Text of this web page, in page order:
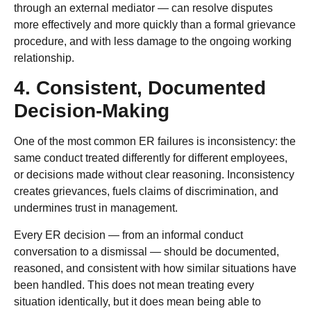
through an external mediator — can resolve disputes
more effectively and more quickly than a formal grievance
procedure, and with less damage to the ongoing working
relationship.
4. Consistent, Documented
Decision-Making
One of the most common ER failures is inconsistency: the
same conduct treated differently for different employees,
or decisions made without clear reasoning. Inconsistency
creates grievances, fuels claims of discrimination, and
undermines trust in management.
Every ER decision — from an informal conduct
conversation to a dismissal — should be documented,
reasoned, and consistent with how similar situations have
been handled. This does not mean treating every
situation identically, but it does mean being able to